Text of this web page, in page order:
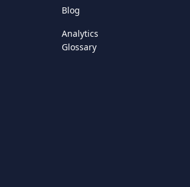
Blog
Analytics
Glossary